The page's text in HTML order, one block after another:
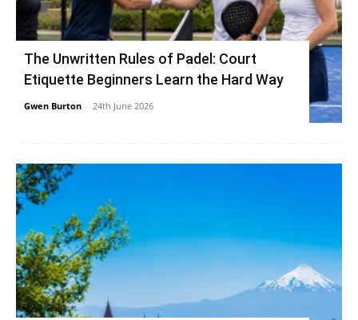
The Unwritten Rules of Padel: Court
Etiquette Beginners Learn the Hard Way
Gwen Burton - 24th June 2026